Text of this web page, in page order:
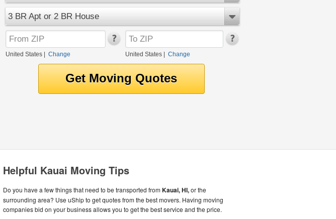
3 BR Apt or 2 BR House
United States Change United States| Change
Helpful Kauai Moving Tips
Do you have a few things that need to be transported fromKauai, HI,or the
surrounding area? Use uShip to get quotes from the best movers. Having moving
companies bid on your business allows you to get the best service and the price.